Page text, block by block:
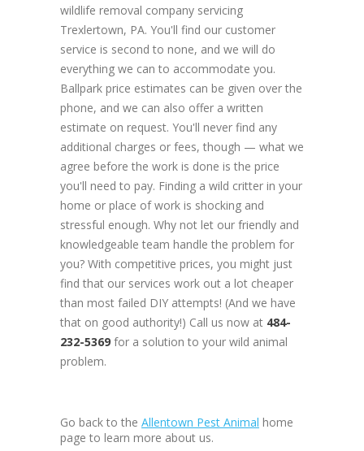
wildlife removal company servicing
Trexlertown, PA. You'll find our customer
service is second to none, and we will do
everything we can to accommodate you.
Ballpark price estimates can be given over the
phone, and we can also offer a written
estimate on request. You'll never find any
additional charges or fees, though — what we
agree before the work is done is the price
you'll need to pay. Finding a wild critter in your
home or place of work is shocking and
stressful enough. Why not let our friendly and
knowledgeable team handle the problem for
you? With competitive prices, you might just
find that our services work out a lot cheaper
than most failed DIY attempts! (And we have
that on good authority!) Call us now at 484-
232-5369 for a solution to your wild animal
problem.
Go back to the Allentown Pest Animal home
page to learn more about us.